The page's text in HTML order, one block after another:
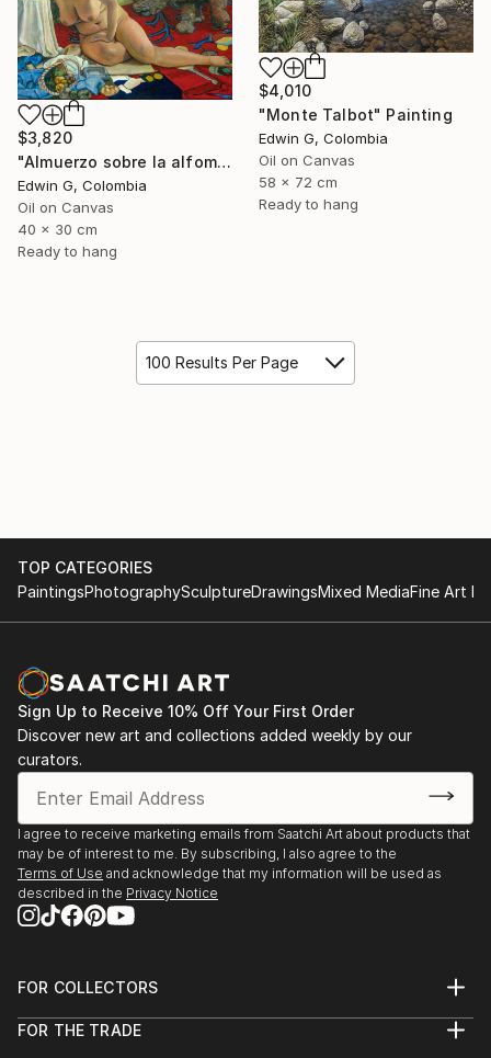
$4,010
"Monte Talbot" Painting
Edwin G, Colombia
Oil on Canvas
58 x 72 cm
Ready to hang
$3,820
"Almuerzo sobre la alfombra" Painting
Edwin G, Colombia
Oil on Canvas
40 x 30 cm
Ready to hang
100 Results Per Page
TOP CATEGORIES
PaintingsPhotographySculptureDrawingsMixed MediaFine Art
Sign Up to Receive 10% Off Your First Order
Discover new art and collections added weekly by our
curators.
I agree to receive marketing emails from Saatchi Art about products that
may be of interest to me. By subscribing, I also agree to the
Terms of Use and acknowledge that my information will be used as
described in the Privacy Notice
FOR COLLECTORS
Help Center
FOR THE TRADE